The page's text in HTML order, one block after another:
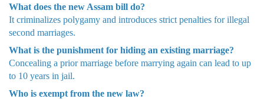
What does the new Assam bill do?
It criminalizes polygamy and introduces strict penalties for illegal
second marriages.
What is the punishment for hiding an existing marriage?
Concealing a prior marriage before marrying again can lead to up
to 10 years in jail.
Who is exempt from the new law?